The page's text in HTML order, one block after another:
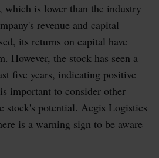
which is lower than the industry
revenue and capital
its returns on capital have
However, the stock has seen a
five years, indicating positive
important to consider other
stock's potential. Aegis Logistics
is a warning sign to be aware